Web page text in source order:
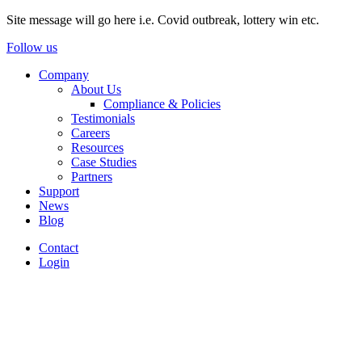
Site message will go here i.e. Covid outbreak, lottery win etc.
Follow us
Company
About Us
Compliance & Policies
Testimonials
Careers
Resources
Case Studies
Partners
Support
News
Blog
Contact
Login